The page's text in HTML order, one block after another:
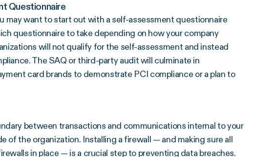
Questionnaire
may want to start out with a self-assessment questionnaire
questionnaire to take depending on how your company
will not qualify for the self-assessment and instead
The SAQ or third-party audit will culminate in
card brands to demonstrate PCI compliance or a plan to
between transactions and communications internal to your
of the organization. Installing a firewall — and making sure all
in place — is a crucial step to preventing data breaches.